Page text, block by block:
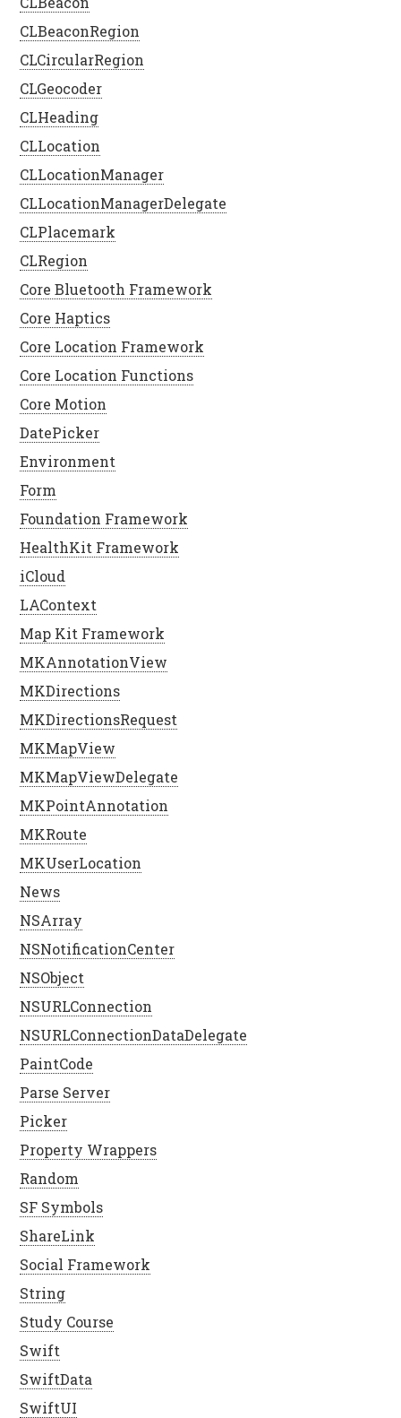
CLBeaconRegion
CLCircularRegion
CLGeocoder
CLHeading
CLLocation
CLLocationManager
CLLocationManagerDelegate
CLPlacemark
CLRegion
Core Bluetooth Framework
Core Haptics
Core Location Framework
Core Location Functions
Core Motion
DatePicker
Environment
Form
Foundation Framework
HealthKit Framework
iCloud
LAContext
Map Kit Framework
MKAnnotationView
MKDirections
MKDirectionsRequest
MKMapView
MKMapViewDelegate
MKPointAnnotation
MKRoute
MKUserLocation
News
NSArray
NSNotificationCenter
NSObject
NSURLConnection
NSURLConnectionDataDelegate
PaintCode
Parse Server
Picker
Property Wrappers
Random
SF Symbols
ShareLink
Social Framework
String
Study Course
Swift
SwiftData
SwiftUI